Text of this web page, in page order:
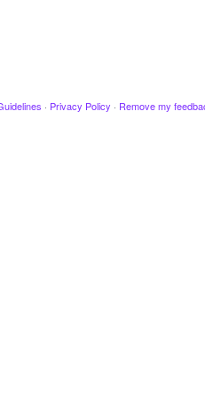
· Privacy Policy · Remove my